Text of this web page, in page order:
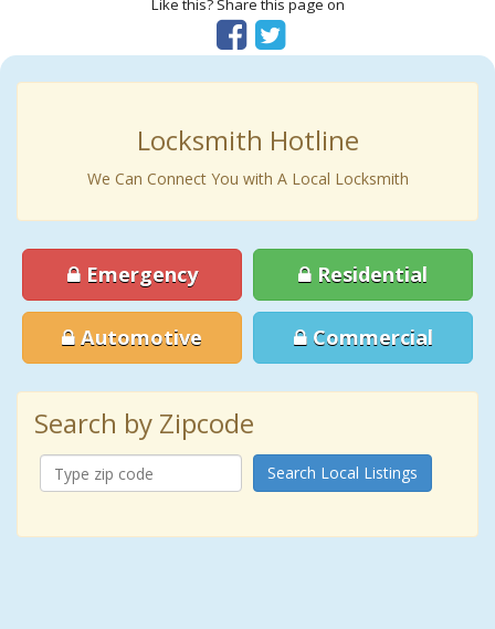
Like this? Share this page on
Locksmith Hotline
We Can Connect You with A Local Locksmith
Emergency Residential
Automotive Commercial
Search by Zipcode
Search Local Listings